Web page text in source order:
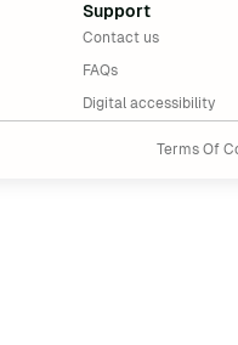
Support
Contact us
FAQs
Digital accessibility
Terms Of